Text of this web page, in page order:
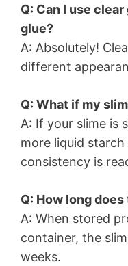
Q: Can I use
glue?
A: Absolutely!
different
Q: What if my
A: If your slime is
more liquid
consistency is
Q: How long
A: When stored
container, the
weeks.